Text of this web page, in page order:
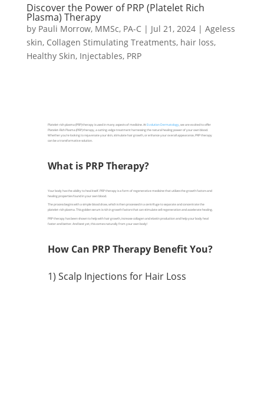
Discover the Power of PRP (Platelet Rich
Plasma) Therapy
by Pauli Morrow, MMSc, PA-C| Jul 21, 2024| Ageless
skin, Collagen Stimulating Treatments, hair loss,
Healthy Skin, Injectables, PRP
Platelet-rich plasma (PRP) therapy is used in many aspects of medicine. AtEvolution Dermatology, we are excited to offer
Platelet-Rich Plasma (PRP) therapy, a cutting-edge treatment harnessing the natural healing power of your own blood.
Whether you're looking to rejuvenate your skin, stimulate hair growth, or enhance your overall appearance, PRP therapy
can be a transformative solution.
What is PRP Therapy?
Your body has the ability to heal itself. PRP therapy is a form of regenerative medicine that utilizes the growth factors and
healing properties found in your own blood.
The process begins with a simple blood draw, which is then processed in a centrifuge to separate and concentrate the
platelet-rich plasma. This golden serum is rich in growth factors that can stimulate cell regeneration and accelerate healing.
PRP therapy has been shown to help with hair growth, increase collagen and elastin production and help your body heal
faster and better. And best yet, this comes naturally from your own body!
How Can PRP Therapy Benefit You?
1) Scalp Injections for Hair Loss